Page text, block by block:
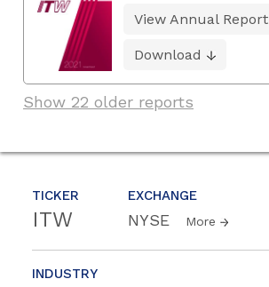
TICKER
ITW
EXCHANGE
NYSE More
INDUSTRY
View Annual Report
Download
Show 22 older reports